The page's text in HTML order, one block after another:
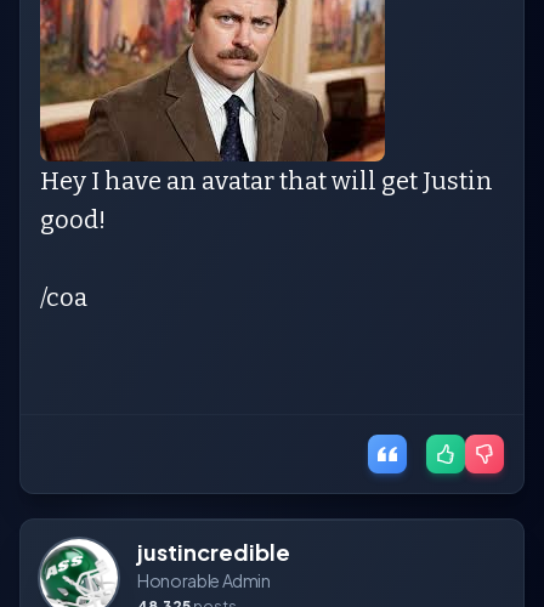
Hey I have an avatar that will get Justin
good!
/coa
justincredible
Honorable Admin